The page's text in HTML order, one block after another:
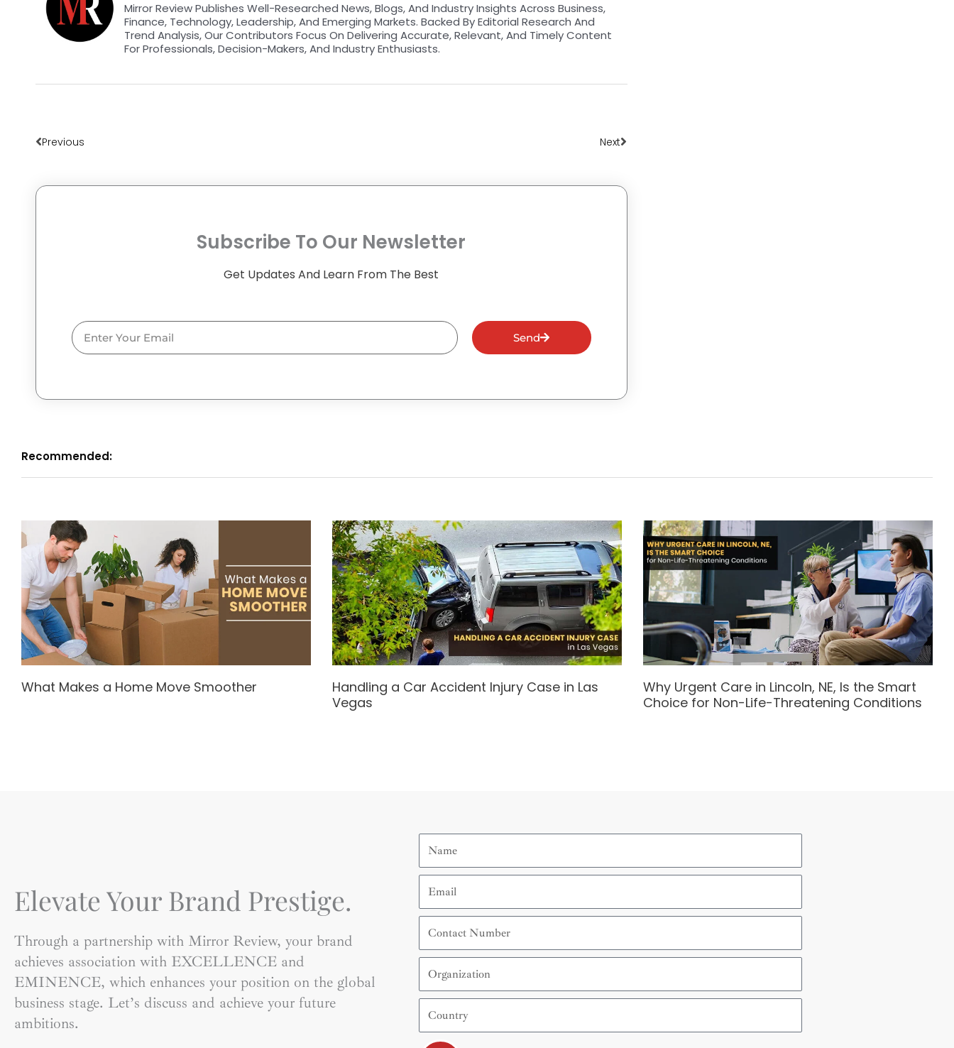
Mirror Review Publishes Well-Researched News, Blogs, And Industry Insights Across Business,
Finance, Technology, Leadership, And Emerging Markets. Backed By Editorial Research And
Trend Analysis, Our Contributors Focus On Delivering Accurate, Relevant, And Timely Content
For Professionals, Decision-Makers, And Industry Enthusiasts.
Previous Next
Subscribe To Our Newsletter
Get Updates And Learn From The Best
Email
Send
Recommended:
What Makes a Home Move Smoother
Handling a Car Accident Injury Case in Las
Vegas
Why Urgent Care in Lincoln, NE, Is the Smart
Choice for Non-Life-Threatening Conditions
Elevate Your Brand Prestige.
Through a partnership with Mirror Review, your brand
achieves association with EXCELLENCE and
EMINENCE, which enhances your position on the global
business stage. Let’s discuss and achieve your future
ambitions.
Number
Submit